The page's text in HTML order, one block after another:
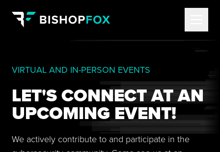
VIRTUAL AND IN-PERSON EVENTS
LET'S CONNECT AT AN
UPCOMING EVENT!
We actively contribute to and participate in the